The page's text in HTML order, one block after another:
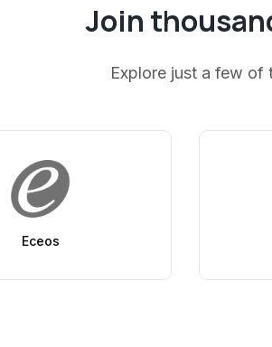
Join
Explore just a few of
Eceos